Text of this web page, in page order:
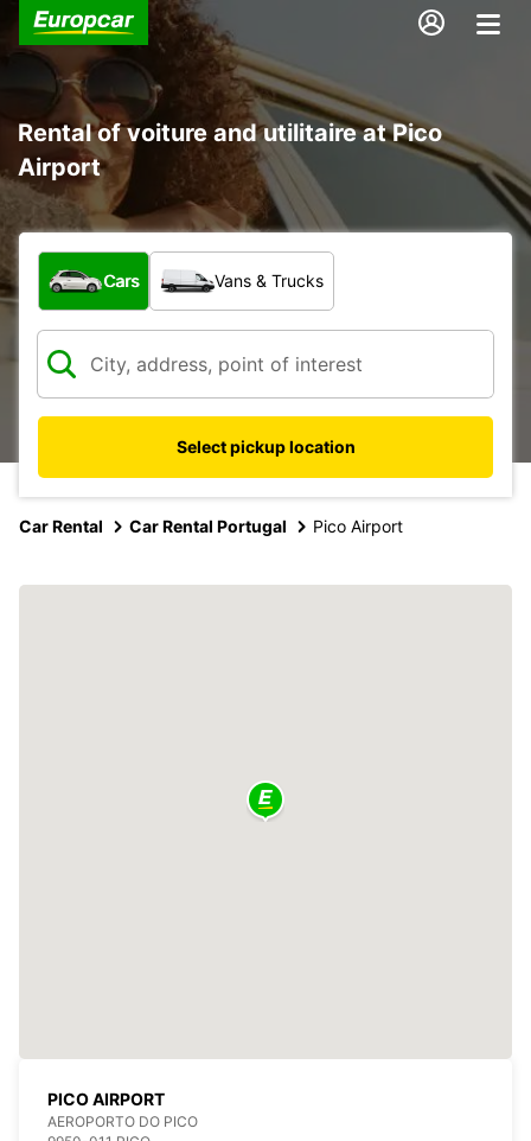
Rental of voiture and utilitaire at Pico
Airport
What type of vehicle?
Cars Vans & Trucks
Select pickup location
Car Rental Car Rental Portugal Pico Airport
PICO AIRPORT
AEROPORTO DO PICO